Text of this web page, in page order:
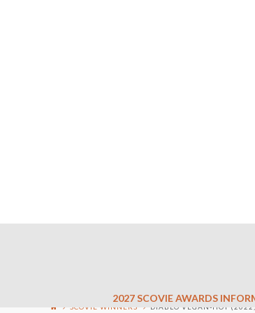
2027 SCOVIE AWARDS
SCOVIE WINNERS DIABLO VEGAN-HOT